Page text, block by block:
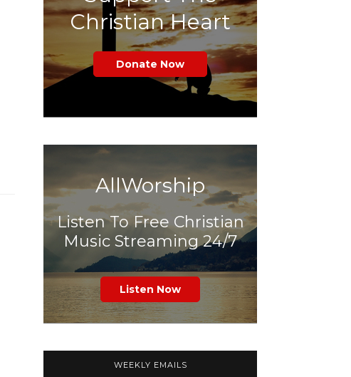
Christian Heart
Donate Now
AllWorship
Listen To Free Christian
Music Streaming 24/7
Listen Now
WEEKLY EMAILS